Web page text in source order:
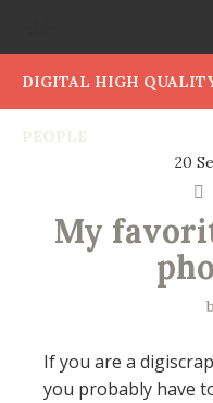
DIGITAL HIGH
20
My
If you are a
you probably have